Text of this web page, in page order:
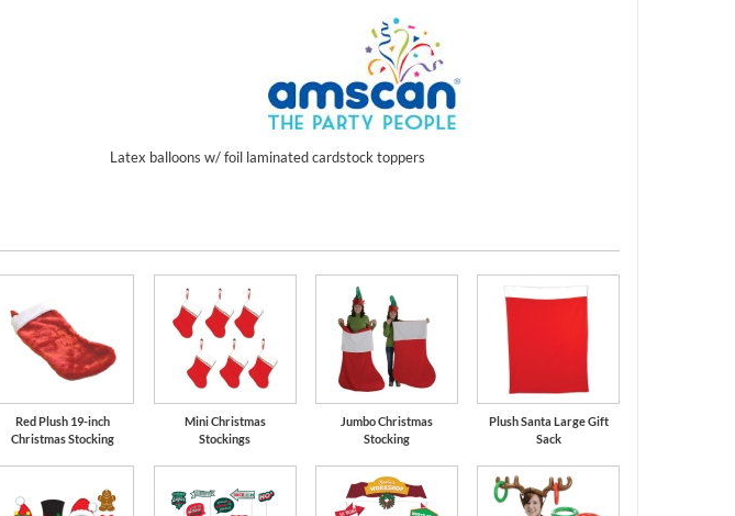
Latex balloons w/ foil laminated cardstock toppers
Red Plush 19-inch
Christmas Stocking
Mini Christmas
Stockings
Jumbo Christmas
Stocking
Plush Santa Large Gift
Sack